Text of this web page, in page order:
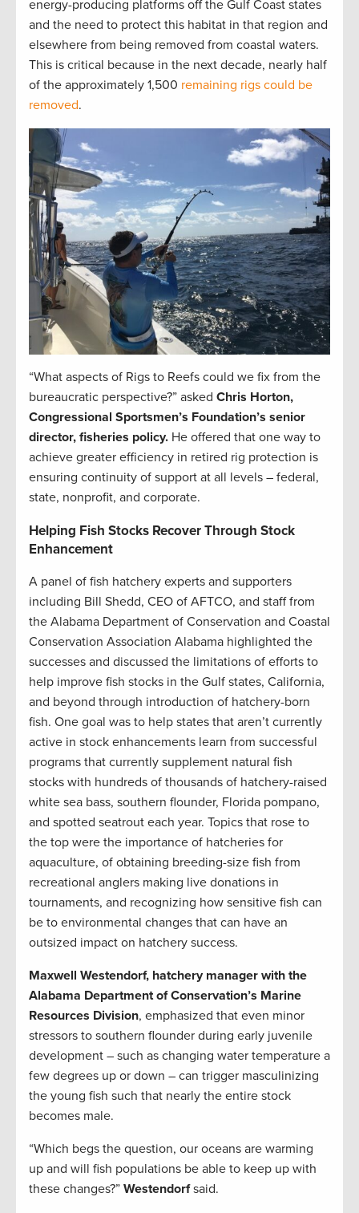
energy-producing platforms off the Gulf Coast states
and the need to protect this habitat in that region and
elsewhere from being removed from coastal waters.
This is critical because in the next decade, nearly half
of the approximately 1,500 remaining rigs could be
removed.
“What aspects of Rigs to Reefs could we fix from the
bureaucratic perspective?” asked Chris Horton,
Congressional Sportsmen’s Foundation’s senior
director, fisheries policy. He offered that one way to
achieve greater efficiency in retired rig protection is
ensuring continuity of support at all levels – federal,
state, nonprofit, and corporate.
Helping Fish Stocks Recover Through Stock
Enhancement
A panel of fish hatchery experts and supporters
including Bill Shedd, CEO of AFTCO, and staff from
the Alabama Department of Conservation and Coastal
Conservation Association Alabama highlighted the
successes and discussed the limitations of efforts to
help improve fish stocks in the Gulf states, California,
and beyond through introduction of hatchery-born
fish. One goal was to help states that aren’t currently
active in stock enhancements learn from successful
programs that currently supplement natural fish
stocks with hundreds of thousands of hatchery-raised
white sea bass, southern flounder, Florida pompano,
and spotted seatrout each year. Topics that rose to
the top were the importance of hatcheries for
aquaculture, of obtaining breeding-size fish from
recreational anglers making live donations in
tournaments, and recognizing how sensitive fish can
be to environmental changes that can have an
outsized impact on hatchery success.
Maxwell Westendorf, hatchery manager with the
Alabama Department of Conservation’s Marine
Resources Division, emphasized that even minor
stressors to southern flounder during early juvenile
development – such as changing water temperature a
few degrees up or down – can trigger masculinizing
the young fish such that nearly the entire stock
becomes male.
“Which begs the question, our oceans are warming
up and will fish populations be able to keep up with
these changes?” Westendorfsaid.